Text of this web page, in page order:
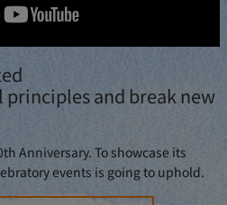
and break new
Anniversary. To showcase its
events is going to uphold.